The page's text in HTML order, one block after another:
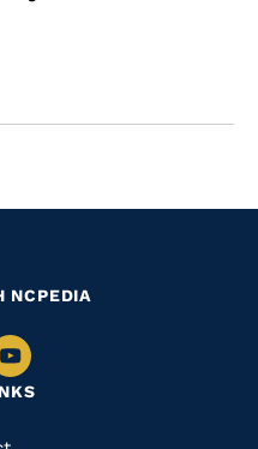
NCPEDIA
Navigate
to